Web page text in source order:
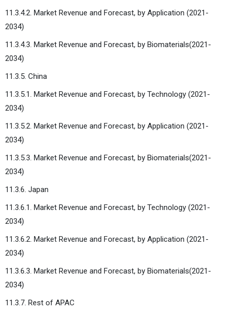
11.3.4.2. Market Revenue and Forecast, by Application (2021-
2034)
11.3.4.3. Market Revenue and Forecast, by Biomaterials(2021-
2034)
11.3.5. China
11.3.5.1. Market Revenue and Forecast, by Technology (2021-
2034)
11.3.5.2. Market Revenue and Forecast, by Application (2021-
2034)
11.3.5.3. Market Revenue and Forecast, by Biomaterials(2021-
2034)
11.3.6. Japan
11.3.6.1. Market Revenue and Forecast, by Technology (2021-
2034)
11.3.6.2. Market Revenue and Forecast, by Application (2021-
2034)
11.3.6.3. Market Revenue and Forecast, by Biomaterials(2021-
2034)
11.3.7. Rest of APAC